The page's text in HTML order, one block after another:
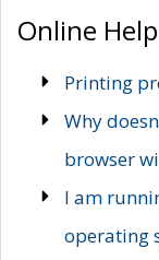
Online Help
Printing
Why
browser
I am
operating